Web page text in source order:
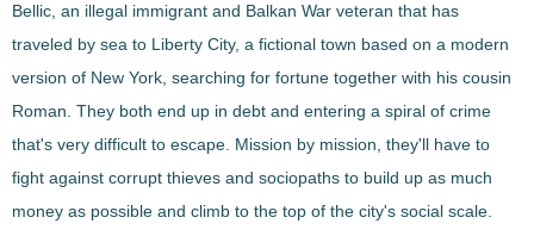
Bellic, an illegal immigrant and Balkan War veteran that has
traveled by sea to Liberty City, a fictional town based on a modern
version of New York, searching for fortune together with his cousin
Roman. They both end up in debt and entering a spiral of crime
that's very difficult to escape. Mission by mission, they'll have to
fight against corrupt thieves and sociopaths to build up as much
money as possible and climb to the top of the city's social scale.